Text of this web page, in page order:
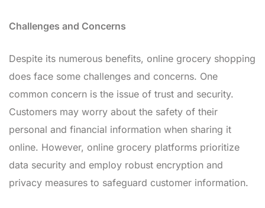
Challenges and Concerns
Despite its numerous benefits, online grocery shopping
does face some challenges and concerns. One
common concern is the issue of trust and security.
Customers may worry about the safety of their
personal and financial information when sharing it
online. However, online grocery platforms prioritize
data security and employ robust encryption and
privacy measures to safeguard customer information.